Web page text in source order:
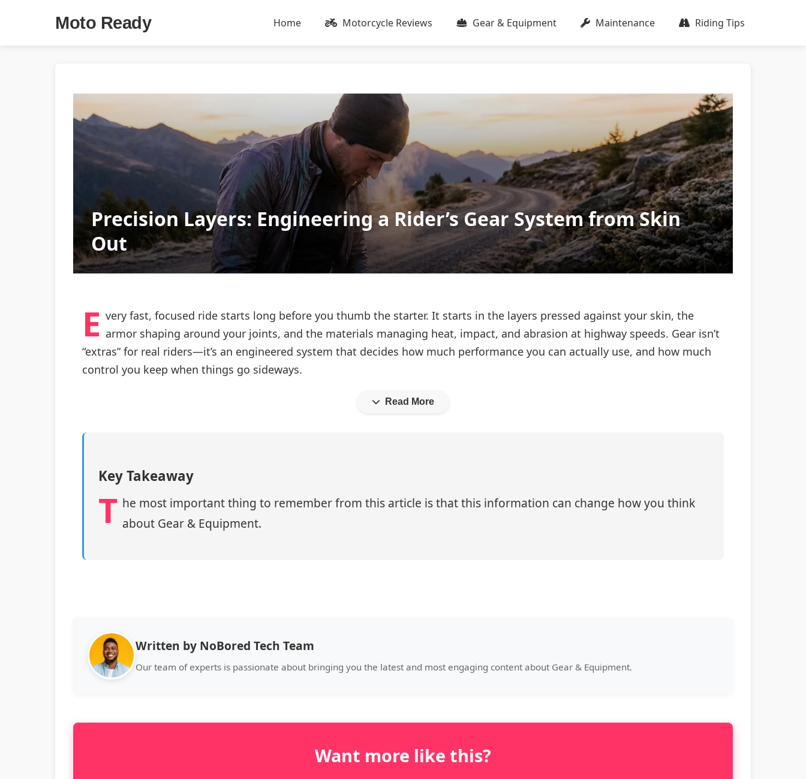
Moto Ready Home Motorcycle Reviews Gear & Equipment Maintenance Riding Tips
Precision Layers: Engineering a Rider’s Gear System from Skin
Out
E very fast, focused ride starts long before you thumb the starter. It starts in the layers pressed against your skin, the
armor shaping around your joints, and the materials managing heat, impact, and abrasion at highway speeds. Gear isn’t
“extras” for real riders—it’s an engineered system that decides how much performance you can actually use, and how much
control you keep when things go sideways.
Read More
Key Takeaway
T he most important thing to remember from this article is that this information can change how you think
about Gear & Equipment.
Written by NoBored Tech Team
Our team of experts is passionate about bringing you the latest and most engaging content about Gear & Equipment.
Want more like this?